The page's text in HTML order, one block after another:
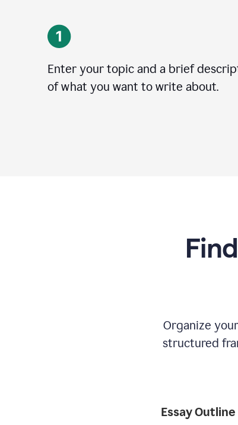
Enter your topic and a brief
of what you want to write about.
Organize
structured
Essay